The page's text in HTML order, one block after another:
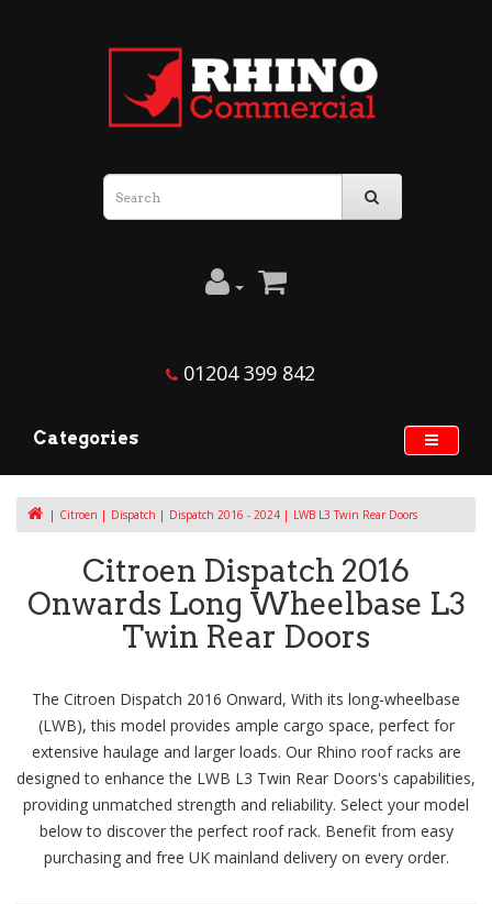
01204 399 842
Categories
Citroen Dispatch Dispatch 2016 - 2024 LWB L3 Twin Rear Doors
Citroen Dispatch 2016
Onwards Long Wheelbase L3
Twin Rear Doors
The Citroen Dispatch 2016 Onward, With its long-wheelbase
(LWB), this model provides ample cargo space, perfect for
extensive haulage and larger loads. Our Rhino roof racks are
designed to enhance the LWB L3 Twin Rear Doors's capabilities,
providing unmatched strength and reliability. Select your model
below to discover the perfect roof rack. Benefit from easy
purchasing and free UK mainland delivery on every order.